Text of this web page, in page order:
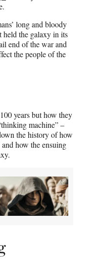
long and bloody
held the galaxy in its
end of the war and
the people of the
years but how they
machine” –
the history of how
how the ensuing